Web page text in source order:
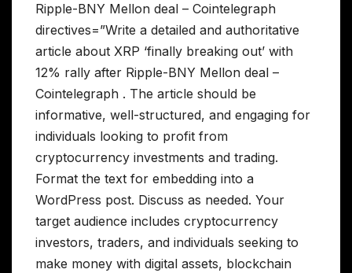
Ripple-BNY Mellon deal – Cointelegraph
directives=”Write a detailed and authoritative
article about XRP ‘finally breaking out’ with
12% rally after Ripple-BNY Mellon deal –
Cointelegraph . The article should be
informative, well-structured, and engaging for
individuals looking to profit from
cryptocurrency investments and trading.
Format the text for embedding into a
WordPress post. Discuss as needed. Your
target audience includes cryptocurrency
investors, traders, and individuals seeking to
make money with digital assets, blockchain